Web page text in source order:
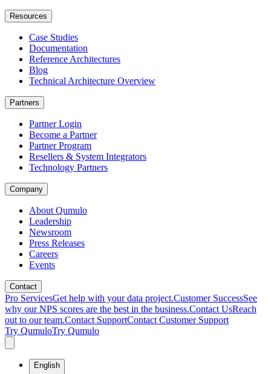
Resources
Case Studies
Documentation
Reference Architectures
Blog
Technical Architecture Overview
Partners
Partner Login
Become a Partner
Partner Program
Resellers & System Integrators
Technology Partners
Company
About Qumulo
Leadership
Newsroom
Press Releases
Careers
Events
Contact
Pro ServicesGet help with your data project.Customer SuccessSee
why our NPS scores are the best in the business.Contact UsReach
out to our team.Contact SupportContact Customer Support
Try QumuloTry Qumulo
English